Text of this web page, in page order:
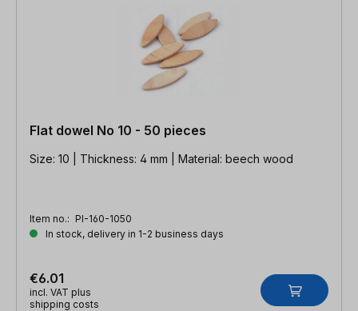
Flat dowel No 10 - 50 pieces
Size: 10 | Thickness: 4 mm | Material: beech wood
Item no.: PI-160-1050
In stock, delivery in 1-2 business days
€6.01
incl. VAT plus
shipping costs